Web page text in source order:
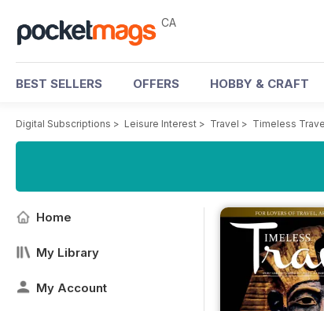
CA
BEST SELLERS OFFERS HOBBY & CRAFT
Digital Subscriptions > Leisure Interest > Travel > Timeless
Home
My Library
My Account